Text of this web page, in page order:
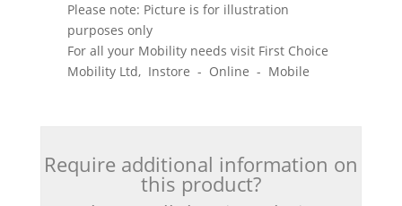
Please note: Picture is for illustration
purposes only
For all your Mobility needs visit First Choice
Mobility Ltd, Instore - Online - Mobile
Require additional information on
this product?